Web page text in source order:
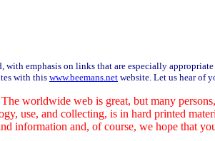
emphasis on links that are especially
with this www.beemans.net website. Let us hear of
The worldwide web is great, but many
use, and collecting, is in hard printed
information and, of course, we hope that